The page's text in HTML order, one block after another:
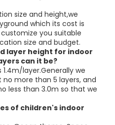
size and height,we
which its cost is
you suitable
size and budget.
layer height for indoor
can it be?
layer.Generally we
more than 5 layers, and
less than 3.0m so that we
of children's indoor